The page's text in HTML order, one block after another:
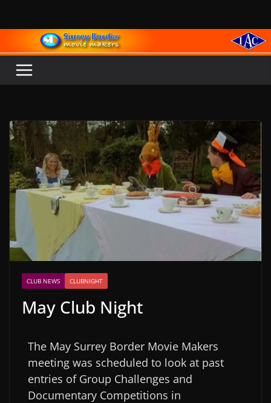
CLUB NEWS CLUBNIGHT
May Club Night
The May Surrey Border Movie Makers
meeting was scheduled to look at past
entries of Group Challenges and
Documentary Competitions in